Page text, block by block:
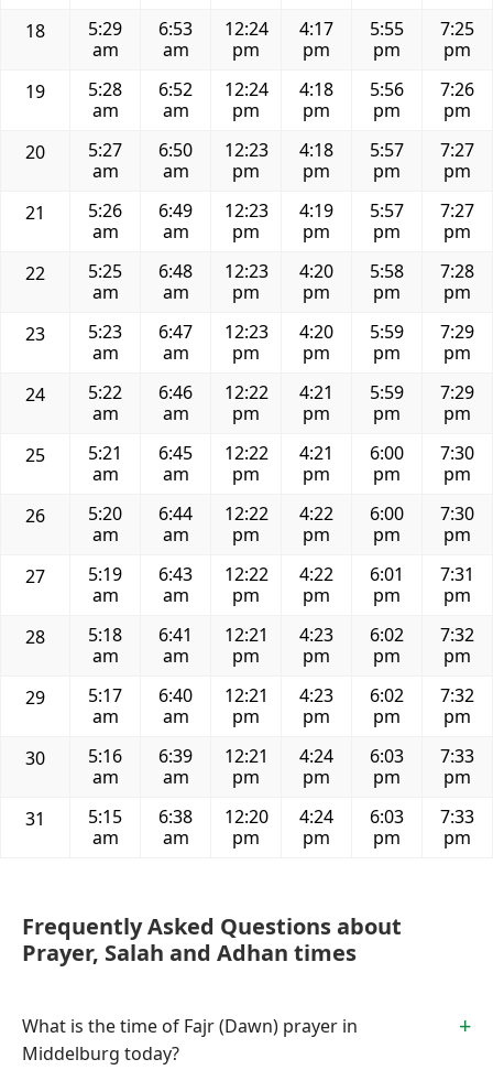
18
5:29
am
6:53
am
12:24
pm
4:17
pm
5:55
pm
7:25
pm
19
5:28
am
6:52
am
12:24
pm
4:18
pm
5:56
pm
7:26
pm
20
5:27
am
6:50
am
12:23
pm
4:18
pm
5:57
pm
7:27
pm
21
5:26
am
6:49
am
12:23
pm
4:19
pm
5:57
pm
7:27
pm
22
5:25
am
6:48
am
12:23
pm
4:20
pm
5:58
pm
7:28
pm
23
5:23
am
6:47
am
12:23
pm
4:20
pm
5:59
pm
7:29
pm
24
5:22
am
6:46
am
12:22
pm
4:21
pm
5:59
pm
7:29
pm
25
5:21
am
6:45
am
12:22
pm
4:21
pm
6:00
pm
7:30
pm
26
5:20
am
6:44
am
12:22
pm
4:22
pm
6:00
pm
7:30
pm
27
5:19
am
6:43
am
12:22
pm
4:22
pm
6:01
pm
7:31
pm
28
5:18
am
6:41
am
12:21
pm
4:23
pm
6:02
pm
7:32
pm
29
5:17
am
6:40
am
12:21
pm
4:23
pm
6:02
pm
7:32
pm
30
5:16
am
6:39
am
12:21
pm
4:24
pm
6:03
pm
7:33
pm
31
5:15
am
6:38
am
12:20
pm
4:24
pm
6:03
pm
7:33
pm
Frequently Asked Questions about
Prayer, Salah and Adhan times
What is the time of Fajr (Dawn) prayer in
Middelburg today?